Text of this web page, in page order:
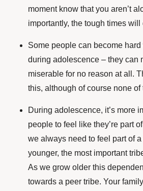
moment know that you aren’t
importantly, the tough times will
Some people can become
during adolescence – they can
miserable for no reason at all.
this, although of course none of
During adolescence, it’s more
people to feel like they’re part
we always need to feel part of
younger, the most important
As we grow older this
towards a peer tribe. Your